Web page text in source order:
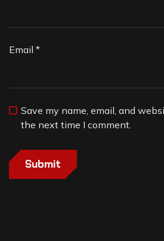
Email *
Save my name, email, and
the next time I comment.